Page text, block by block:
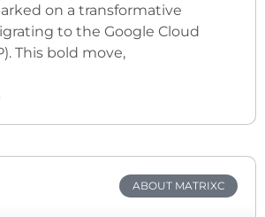
on a transformative
to the Google Cloud
This bold move,
ABOUT MATRIXC